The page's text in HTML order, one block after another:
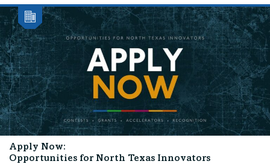
Apply Now:
Opportunities for North Texas Innovators